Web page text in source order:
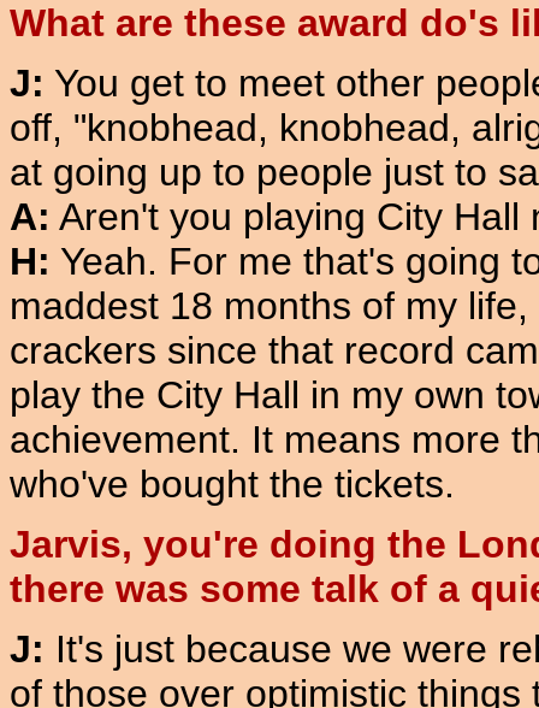
What are these award do's
J: You get to meet other
off, "knobhead, knobhead,
at going up to people just to
A: Aren't you playing City Hall
H: Yeah. For me that's going
maddest 18 months of my
crackers since that record
play the City Hall in my own
achievement. It means more
who've bought the tickets.
Jarvis, you're doing the
there was some talk of a
J: It's just because we were
of those over optimistic